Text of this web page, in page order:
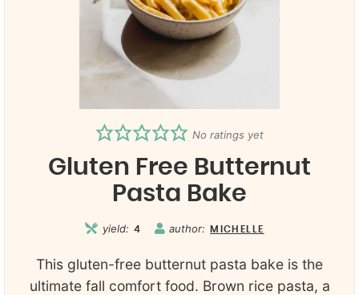
No ratings yet
Gluten Free Butternut
Pasta Bake
yield: 4 author: MICHELLE
This gluten-free butternut pasta bake is the
ultimate fall comfort food. Brown rice pasta, a